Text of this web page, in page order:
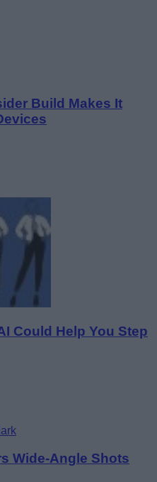
Build Makes It
Could Help You Step
Wide-Angle Shots